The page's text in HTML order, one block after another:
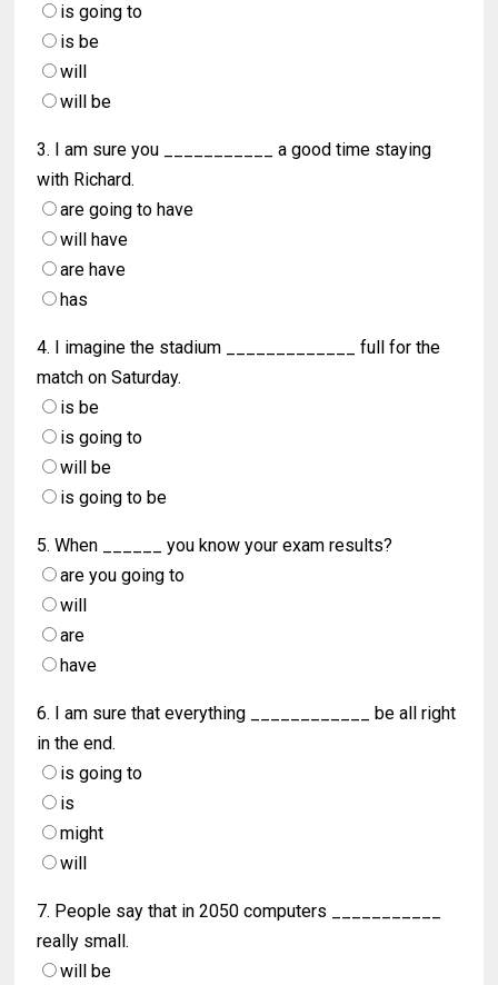
is going to
is be
will
will be
3. I am sure you ___________ a good time staying
with Richard.
are going to have
will have
are have
has
4. I imagine the stadium _____________ full for the
match on Saturday.
is be
is going to
will be
is going to be
5. When ______ you know your exam results?
are you going to
will
are
have
6. I am sure that everything ____________ be all right
in the end.
is going to
is
might
will
7. People say that in 2050 computers ___________
really small.
will be